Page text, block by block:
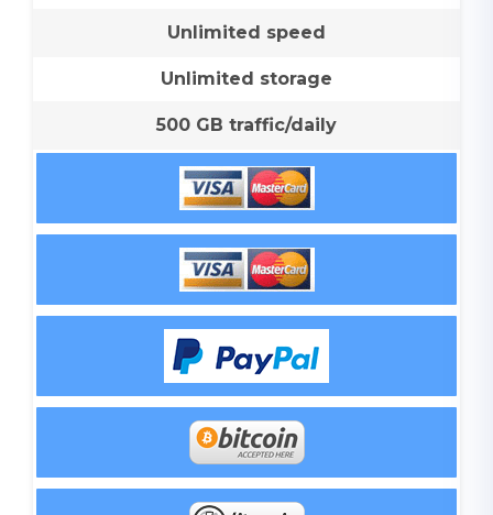
Unlimited speed
Unlimited storage
500 GB traffic/daily